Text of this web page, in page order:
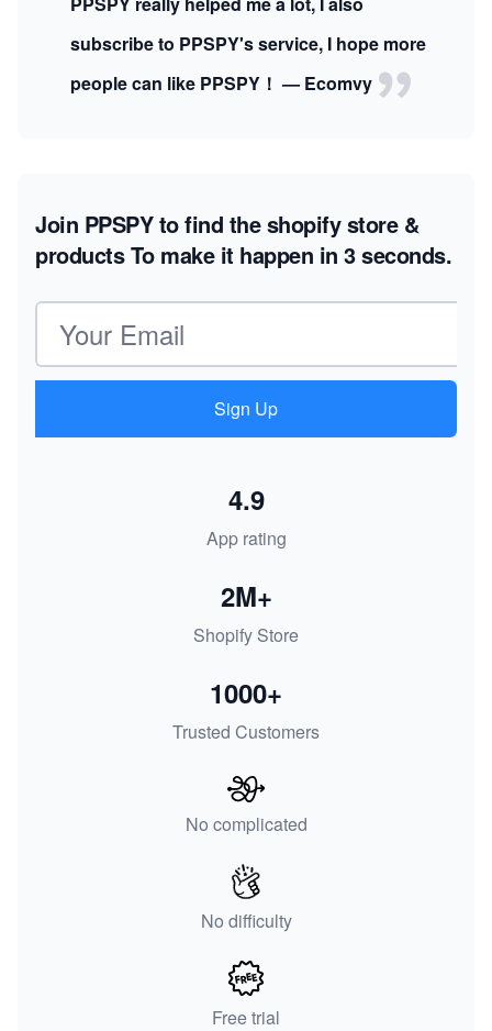
subscribe to PPSPY's service, I hope more
people can like PPSPY！ — Ecomvy
Join PPSPY to find the shopify store &
productsTo make it happen in 3 seconds.
Email address
Sign Up
App rating
4.9
Shopify Store
2M+
Trusted Customers
1000+
No complicated
No difficulty
Free trial